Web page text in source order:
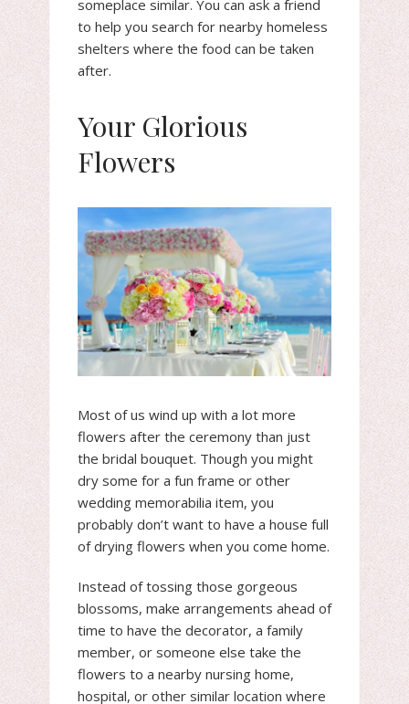
someplace similar. You can ask a friend
to help you search for nearby homeless
shelters where the food can be taken
after.
Your Glorious
Flowers
Most of us wind up with a lot more
flowers after the ceremony than just
the bridal bouquet. Though you might
dry some for a fun frame or other
wedding memorabilia item, you
probably don’t want to have a house full
of drying flowers when you come home.
Instead of tossing those gorgeous
blossoms, make arrangements ahead of
time to have the decorator, a family
member, or someone else take the
flowers to a nearby nursing home,
hospital, or other similar location where